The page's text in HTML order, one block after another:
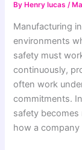
By Henry lucas/
Manufacturing
environments
safety must
continuously,
often work
commitments.
safety
how a